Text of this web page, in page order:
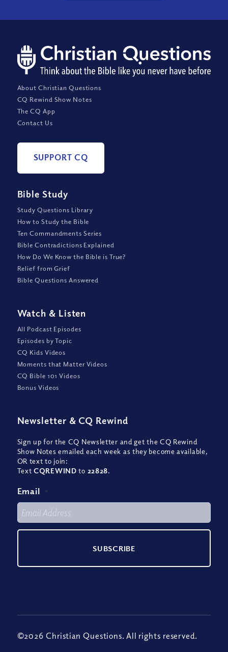
About Christian Questions
CQ Rewind Show Notes
The CQ App
Contact Us
SUPPORT CQ
Bible Study
Study Questions Library
How to Study the Bible
Ten Commandments Series
Bible Contradictions Explained
How Do We Know the Bible is True?
Relief from Grief
Bible Questions Answered
Watch & Listen
All Podcast Episodes
Episodes by Topic
CQ Kids Videos
Moments that Matter Videos
CQ Bible 101 Videos
Bonus Videos
Newsletter & CQ Rewind
Sign up for the CQ Newsletter and get the CQ Rewind
Show Notes emailed each week as they become available,
OR text to join:
TextCQREWIND to 22828.
Email *
©2026 Christian Questions. All rights reserved.